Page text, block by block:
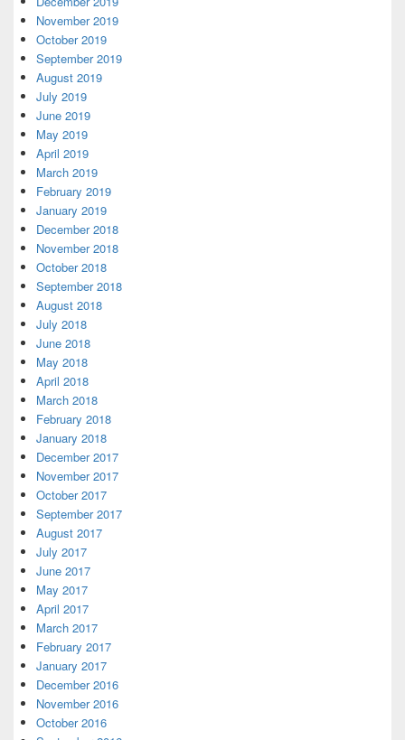
November 2019
October 2019
September 2019
August 2019
July 2019
June 2019
May 2019
April 2019
March 2019
February 2019
January 2019
December 2018
November 2018
October 2018
September 2018
August 2018
July 2018
June 2018
May 2018
April 2018
March 2018
February 2018
January 2018
December 2017
November 2017
October 2017
September 2017
August 2017
July 2017
June 2017
May 2017
April 2017
March 2017
February 2017
January 2017
December 2016
November 2016
October 2016